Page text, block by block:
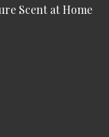
Scent at Home